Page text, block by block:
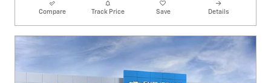
Compare Track Price Save Details